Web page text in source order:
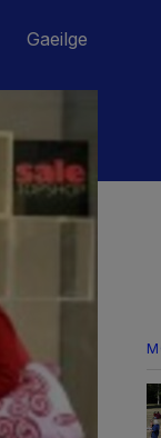
Gaeilge